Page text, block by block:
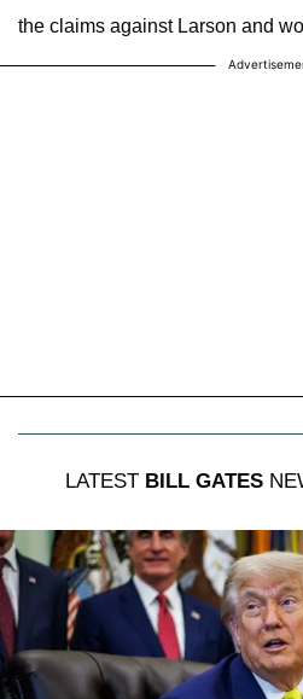
the claims against Larson and
LATEST BILL GATES